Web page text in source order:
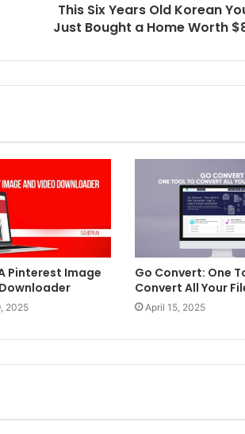
This Six Years Old Korean
Just Bought a Home Worth
Pinterest Image
2025
Go Convert: One
Convert All Your
April 15, 2025